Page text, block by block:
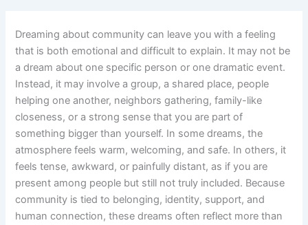
Dreaming about community can leave you with a feeling
that is both emotional and difficult to explain. It may not be
a dream about one specific person or one dramatic event.
Instead, it may involve a group, a shared place, people
helping one another, neighbors gathering, family-like
closeness, or a strong sense that you are part of
something bigger than yourself. In some dreams, the
atmosphere feels warm, welcoming, and safe. In others, it
feels tense, awkward, or painfully distant, as if you are
present among people but still not truly included. Because
community is tied to belonging, identity, support, and
human connection, these dreams often reflect more than